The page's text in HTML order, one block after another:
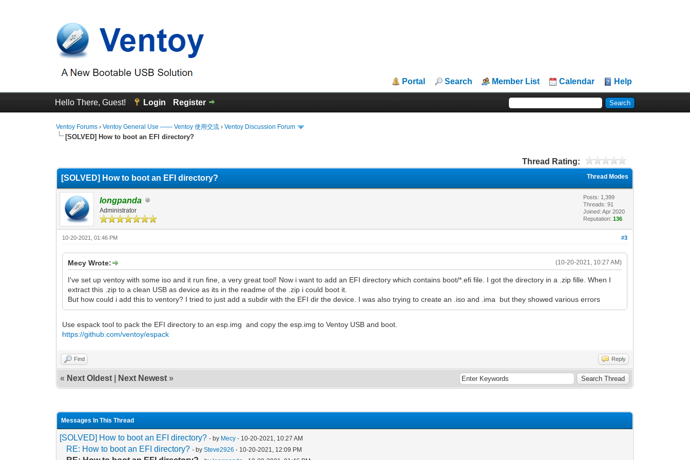
Portal Search Member List Calendar Help
Hello There, Guest! Login Register
Ventoy Forums ›Ventoy General Use —— Ventoy 使用交流 ›Ventoy Discussion Forum
[SOLVED] How to boot an EFI directory?
Thread Rating:
Thread Modes
[SOLVED] How to boot an EFI directory?
longpanda
Administrator
Posts: 1,399
Threads: 91
Joined: Apr 2020
Reputation:136
#3
10-20-2021, 01:46 PM
(10-20-2021, 10:27 AM)
Mecy Wrote:
I've set up ventoy with some iso and it run fine, a very great tool! Now i want to add an EFI directory which contains boot/*.efi file. I got the directory in a .zip fille. When I
extract this .zip to a clean USB as device as its in the readme of the .zip i could boot it.
But how could i add this to ventory? I tried to just add a subdir with the EFI dir the device. I was also trying to create an .iso and .ima but they showed various errors
Use espack tool to pack the EFI directory to an esp.img and copy the esp.img to Ventoy USB and boot.
https://github.com/ventoy/espack
Find Reply
« Next Oldest Next Newest »
Messages In This Thread
[SOLVED] How to boot an EFI directory? - by Mecy - 10-20-2021, 10:27 AM
RE: How to boot an EFI directory? - bySteve2926 - 10-20-2021, 12:09 PM